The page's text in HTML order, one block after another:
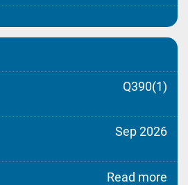
Q390(1)
Sep 2026
Read more